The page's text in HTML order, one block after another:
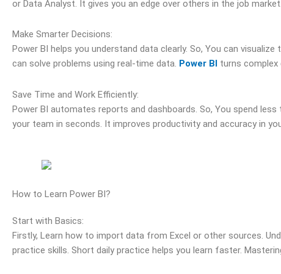
or Data Analyst. It gives you an edge over others in the job
Make Smarter Decisions:
Power BI helps you understand data clearly. So, You can
can solve problems using real-time data. Power BI turns complex
Save Time and Work Efficiently:
Power BI automates reports and dashboards. So, You spend
your team in seconds. It improves productivity and accuracy in
How to Learn Power BI?
Start with Basics:
Firstly, Learn how to import data from Excel or other sources.
practice skills. Short daily practice helps you learn faster.